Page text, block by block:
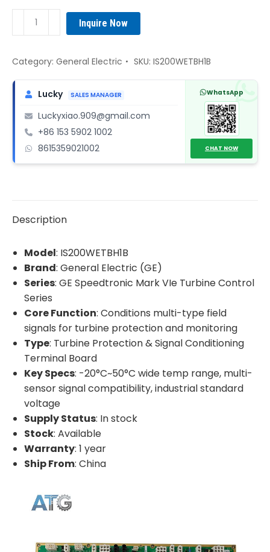
IS200WETBH1B
Conditioning
Board
Inquire Now
Category: General Electric SKU: IS200WETBH1B
Lucky SALES MANAGER
Luckyxiao.909@gmail.com
+86 153 5902 1002
8615359021002
WhatsApp
CHAT NOW
Description
Model: IS200WETBH1B
Brand: General Electric (GE)
Series: GE Speedtronic Mark VIe Turbine Control
Series
Core Function: Conditions multi-type field
signals for turbine protection and monitoring
Type: Turbine Protection & Signal Conditioning
Terminal Board
Key Specs: -20°C~50°C wide temp range, multi-
sensor signal compatibility, industrial standard
voltage
Supply Status: In stock
Stock: Available
Warranty: 1 year
Ship From: China